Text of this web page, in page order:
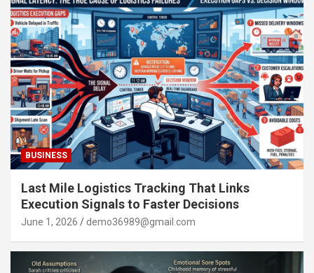
BUSINESS
Last Mile Logistics Tracking That Links
Execution Signals to Faster Decisions
June 1, 2026 demo36989@gmail.com